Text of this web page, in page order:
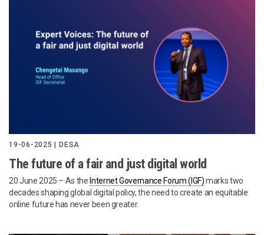
19-06-2025 | DESA
The future of a fair and just digital world
20 June 2025 – As the Internet Governance Forum (IGF)marks two
decades shaping global digital policy, the need to create an equitable
online future has never been greater.